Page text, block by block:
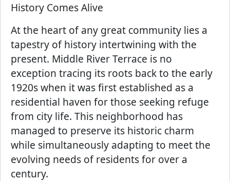
History Comes Alive
At the heart of any great community lies a
tapestry of history intertwining with the
present. Middle River Terrace is no
exception tracing its roots back to the early
1920s when it was first established as a
residential haven for those seeking refuge
from city life. This neighborhood has
managed to preserve its historic charm
while simultaneously adapting to meet the
evolving needs of residents for over a
century.